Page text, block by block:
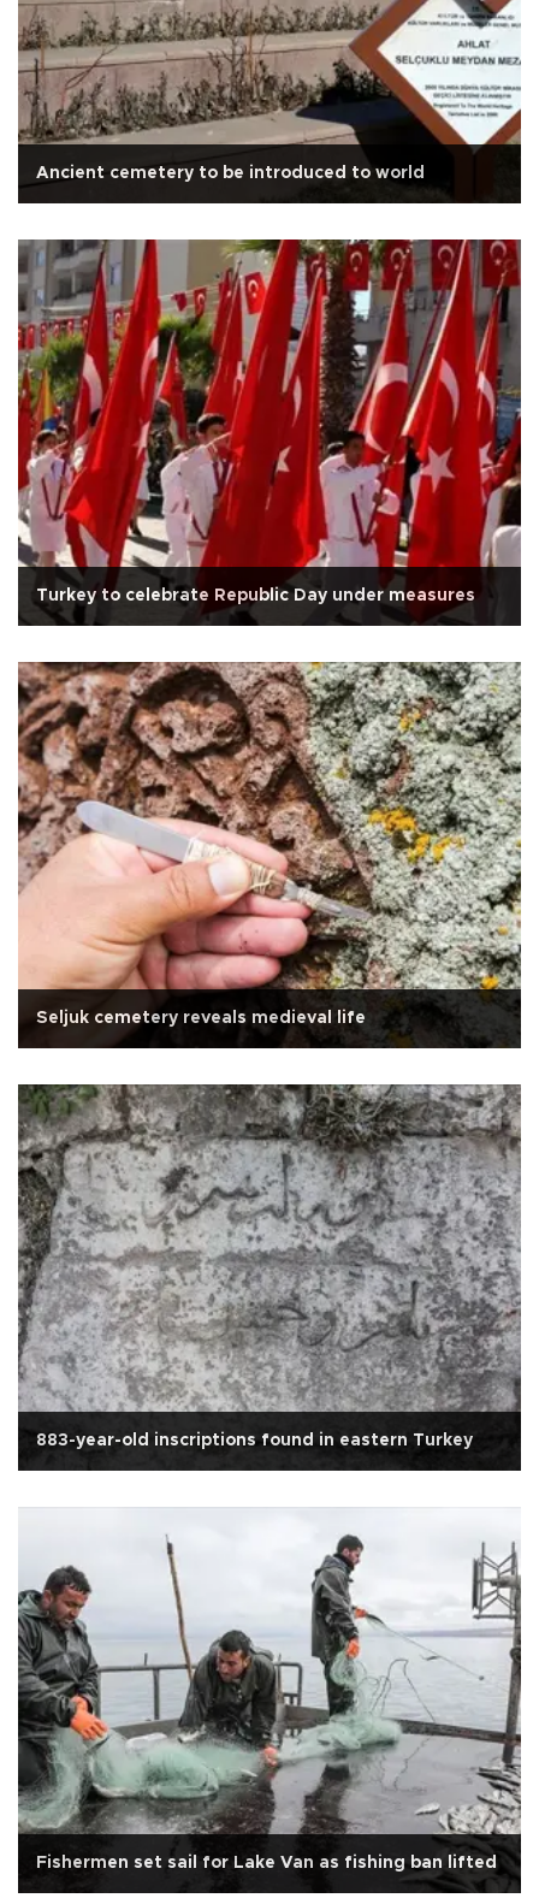
Ancient cemetery to be introduced to world
Turkey to celebrate Republic Day under measures
Seljuk cemetery reveals medieval life
883-year-old inscriptions found in eastern Turkey
Fishermen set sail for Lake Van as fishing ban lifted